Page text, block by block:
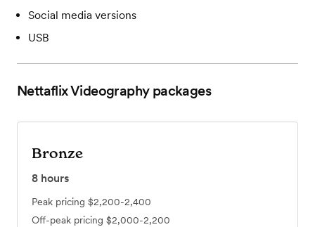
Social media versions
USB
Nettaflix Videographypackages
Bronze
8 hours
Peak pricing $2,200-2,400
Off-peak pricing $2,000-2,200